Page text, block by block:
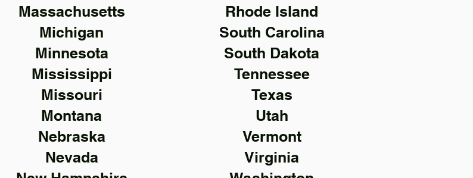
Massachusetts
Michigan
Minnesota
Mississippi
Missouri
Montana
Nebraska
Nevada
Rhode Island
South Carolina
South Dakota
Tennessee
Texas
Utah
Vermont
Virginia